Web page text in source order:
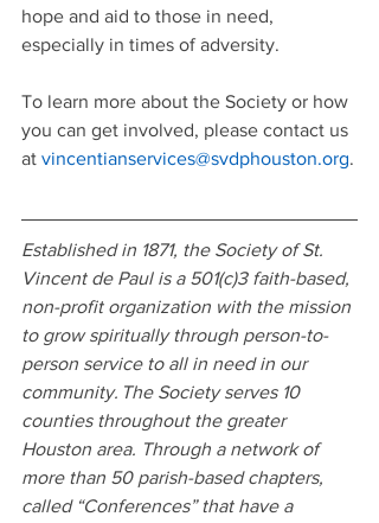
hope and aid to those in need,
especially in times of adversity.
To learn more about the Society or how
you can get involved, please contact us
at vincentianservices@svdphouston.org.
Established in 1871, the Society of St.
Vincent de Paul is a 501(c)3 faith-based,
non-profit organization with the mission
to grow spiritually through person-to-
person service to all in need in our
community. The Society serves 10
counties throughout the greater
Houston area. Through a network of
more than 50 parish-based chapters,
called “Conferences” that have a